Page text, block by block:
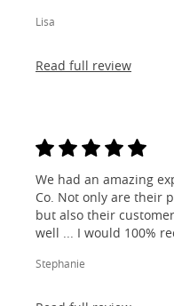
Lisa
Read full review
We had an amazing
Co. Not only are their
but also their
well ... I would 100%
Stephanie